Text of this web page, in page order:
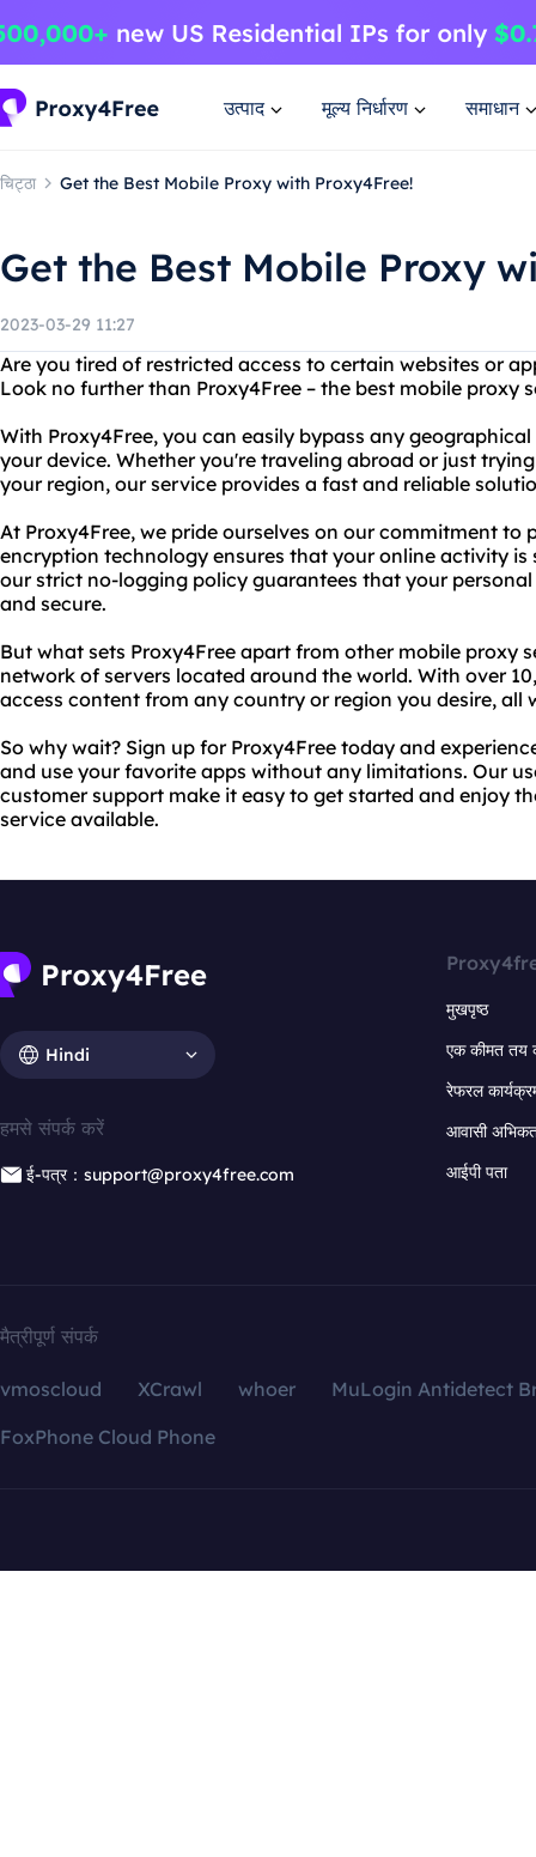
उत्पाद मूल्य निर्धारण समाधान
चिट्ठा Get the Best Mobile Proxy with Proxy4Free!
Get the Best Mobile Proxy
2023-03-29 11:27
Are you tired of restricted access to certain websites or
Look no further than Proxy4Free – the best mobile proxy
With Proxy4Free, you can easily bypass any
your device. Whether you're traveling abroad or just
your region, our service provides a fast and reliable
At Proxy4Free, we pride ourselves on our commitment to
encryption technology ensures that your online activity is
our strict no-logging policy guarantees that your
and secure.
But what sets Proxy4Free apart from other mobile proxy
network of servers located around the world. With over
access content from any country or region you desire,
So why wait? Sign up for Proxy4Free today and
and use your favorite apps without any limitations. Our
customer support make it easy to get started and enjoy
service available.
Hindi
हमसे संपर्क करें
ई-पत्र：support@proxy4free.com
मुखपृष्ठ
एक कीमत तय
रेफरल
आवासी
आईपी पता
मैत्रीपूर्ण संपर्क
vmoscloud XCrawl whoer
MuLogin Antidetect
FoxPhone Cloud Phone